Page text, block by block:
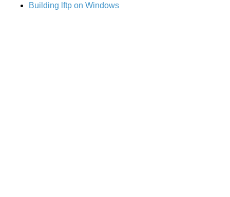
Building lftp on Windows